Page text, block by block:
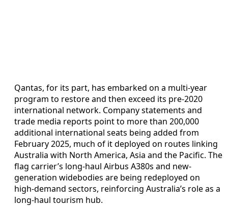
Qantas, for its part, has embarked on a multi‑year
program to restore and then exceed its pre‑2020
international network. Company statements and
trade media reports point to more than 200,000
additional international seats being added from
February 2025, much of it deployed on routes linking
Australia with North America, Asia and the Pacific. The
flag carrier’s long‑haul Airbus A380s and new-
generation widebodies are being redeployed on
high‑demand sectors, reinforcing Australia’s role as a
long‑haul tourism hub.